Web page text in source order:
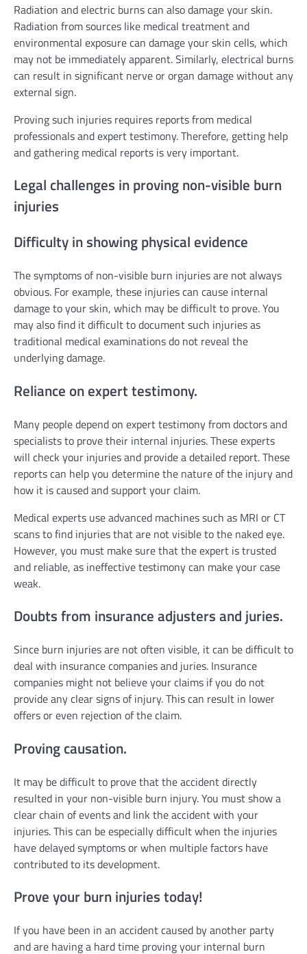
Radiation and electric burns can also damage your skin.
Radiation from sources like medical treatment and
environmental exposure can damage your skin cells, which
may not be immediately apparent. Similarly, electrical burns
can result in significant nerve or organ damage without any
external sign.
Proving such injuries requires reports from medical
professionals and expert testimony. Therefore, getting help
and gathering medical reports is very important.
Legal challenges in proving non-visible burn
injuries
Difficulty in showing physical evidence
The symptoms of non-visible burn injuries are not always
obvious. For example, these injuries can cause internal
damage to your skin, which may be difficult to prove. You
may also find it difficult to document such injuries as
traditional medical examinations do not reveal the
underlying damage.
Reliance on expert testimony.
Many people depend on expert testimony from doctors and
specialists to prove their internal injuries. These experts
will check your injuries and provide a detailed report. These
reports can help you determine the nature of the injury and
how it is caused and support your claim.
Medical experts use advanced machines such as MRI or CT
scans to find injuries that are not visible to the naked eye.
However, you must make sure that the expert is trusted
and reliable, as ineffective testimony can make your case
weak.
Doubts from insurance adjusters and juries.
Since burn injuries are not often visible, it can be difficult to
deal with insurance companies and juries. Insurance
companies might not believe your claims if you do not
provide any clear signs of injury. This can result in lower
offers or even rejection of the claim.
Proving causation.
It may be difficult to prove that the accident directly
resulted in your non-visible burn injury. You must show a
clear chain of events and link the accident with your
injuries. This can be especially difficult when the injuries
have delayed symptoms or when multiple factors have
contributed to its development.
Prove your burn injuries today!
If you have been in an accident caused by another party
and are having a hard time proving your internal burn